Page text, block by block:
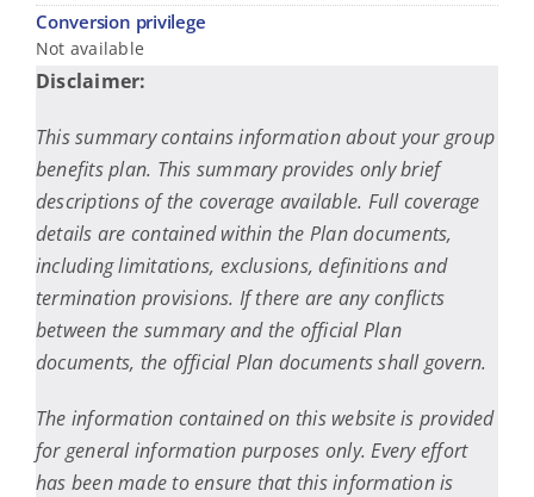
Conversion privilege
Not available
Disclaimer:
This summary contains information about your group
benefits plan. This summary provides only brief
descriptions of the coverage available. Full coverage
details are contained within the Plan documents,
including limitations, exclusions, definitions and
termination provisions. If there are any conflicts
between the summary and the official Plan
documents, the official Plan documents shall govern.
The information contained on this website is provided
for general information purposes only. Every effort
has been made to ensure that this information is